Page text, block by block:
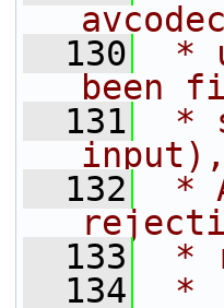
  130
*
been
  131
*
  132
*
  133
*
  134
*